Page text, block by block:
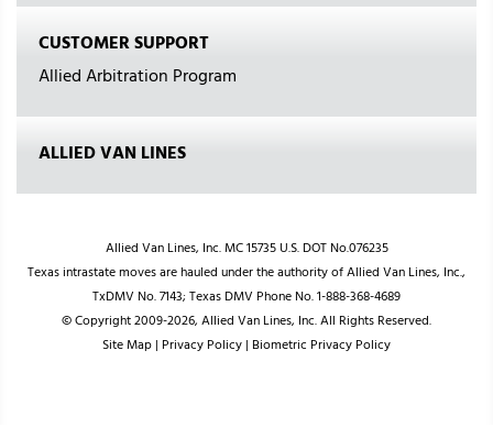
CUSTOMER SUPPORT
Allied Arbitration Program
ALLIED VAN LINES
Allied Van Lines, Inc. MC 15735 U.S. DOT No.076235
Texas intrastate moves are hauled under the authority of Allied Van Lines, Inc.,
TxDMV No. 7143; Texas DMV Phone No. 1-888-368-4689
© Copyright 2009-2026, Allied Van Lines, Inc. All Rights Reserved.
Site Map| Privacy Policy| Biometric Privacy Policy